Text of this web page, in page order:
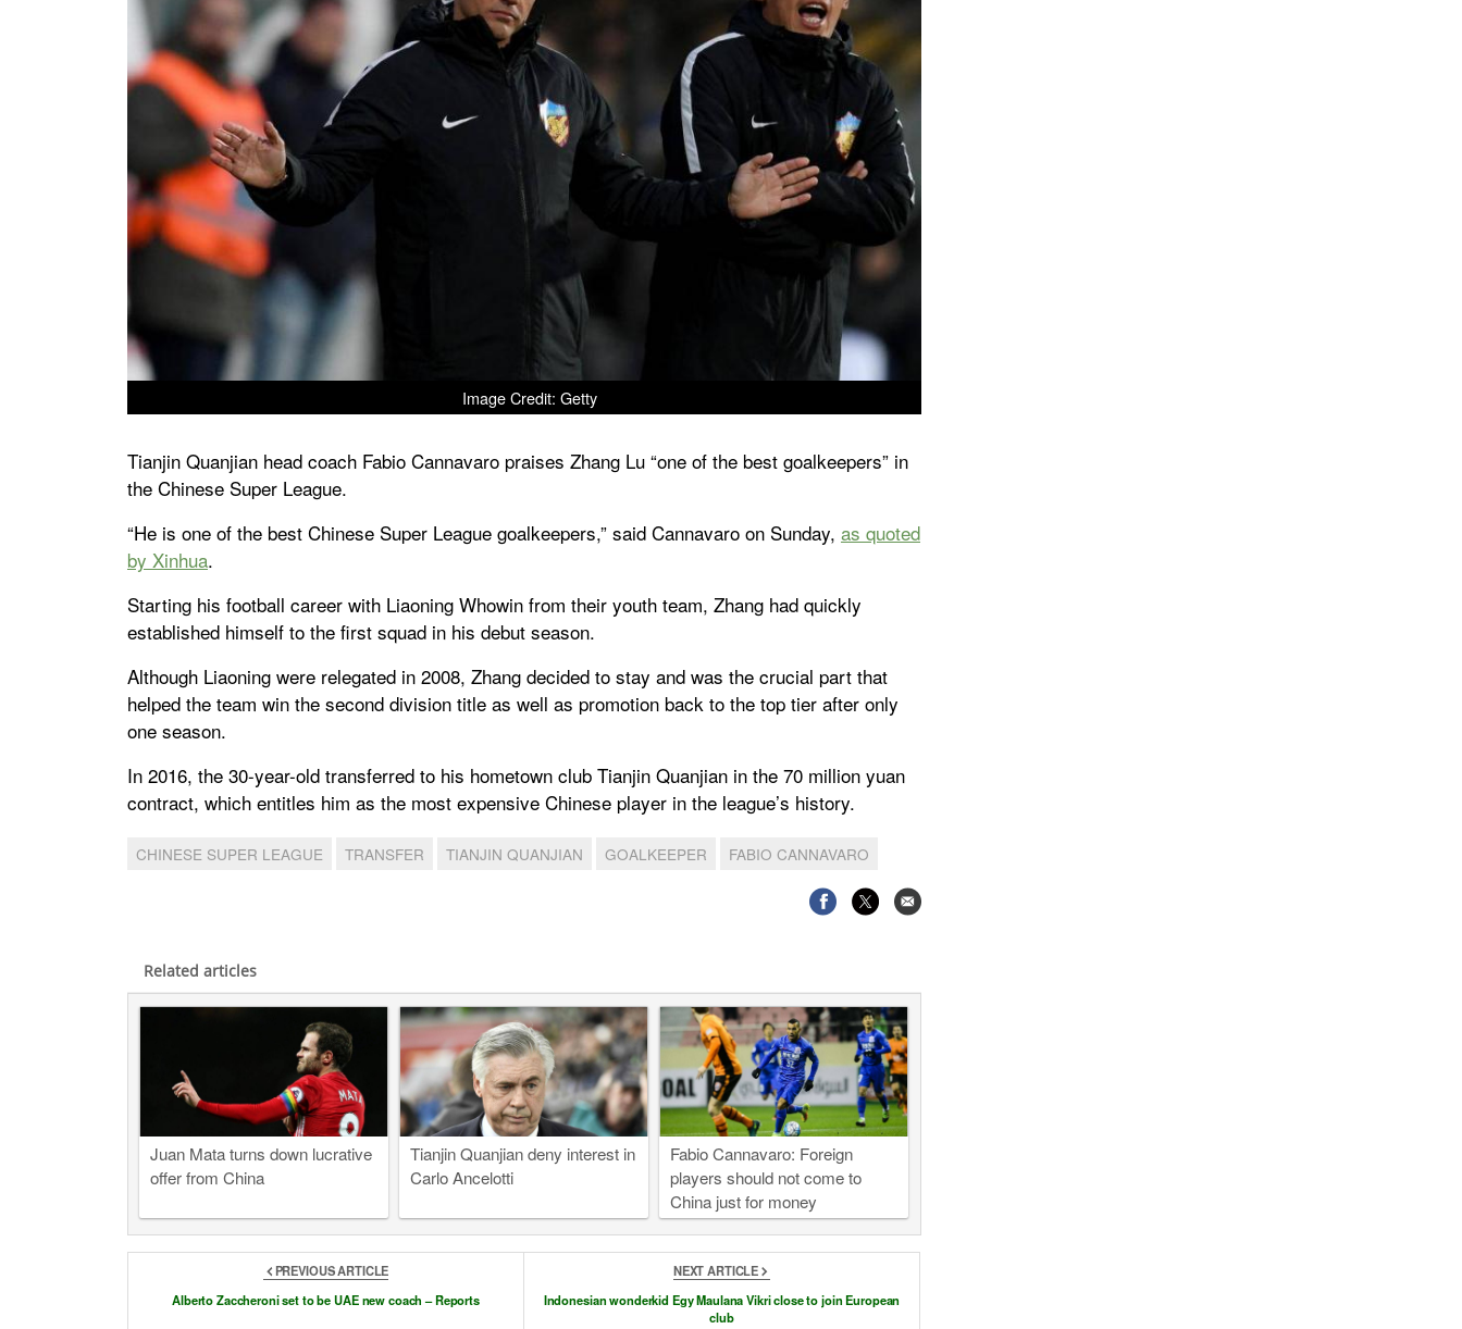
Image Credit: Getty
Tianjin Quanjian head coach Fabio Cannavaro praises Zhang Lu “one of the best goalkeepers” in
the Chinese Super League.
“He is one of the best Chinese Super League goalkeepers,” said Cannavaro on Sunday, as quoted
by Xinhua.
Starting his football career with Liaoning Whowin from their youth team, Zhang had quickly
established himself to the first squad in his debut season.
Although Liaoning were relegated in 2008, Zhang decided to stay and was the crucial part that
helped the team win the second division title as well as promotion back to the top tier after only
one season.
In 2016, the 30-year-old transferred to his hometown club Tianjin Quanjian in the 70 million yuan
contract, which entitles him as the most expensive Chinese player in the league’s history.
CHINESE SUPER LEAGUE TRANSFER TIANJIN QUANJIAN GOALKEEPER FABIO CANNAVARO
Related articles
Juan Mata turns down lucrative
offer from China
Tianjin Quanjian deny interest in
Carlo Ancelotti
Fabio Cannavaro: Foreign
players should not come to
China just for money
PREVIOUS ARTICLE
Alberto Zaccheroni set to be UAE new coach – Reports
NEXT ARTICLE
Indonesian wonderkid Egy Maulana Vikri close to join European
club